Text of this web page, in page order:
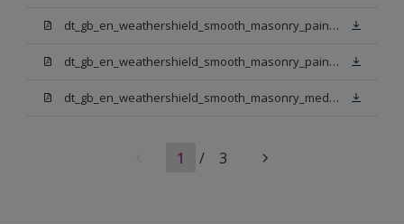
dt_gb_en_weathershield_smooth_masonry_paint_jasmine_white.pdf
dt_gb_en_weathershield_smooth_masonry_paint_pure_brilliant_white.pdf
dt_gb_en_weathershield_smooth_masonry_medium_base.pdf
1 / 3